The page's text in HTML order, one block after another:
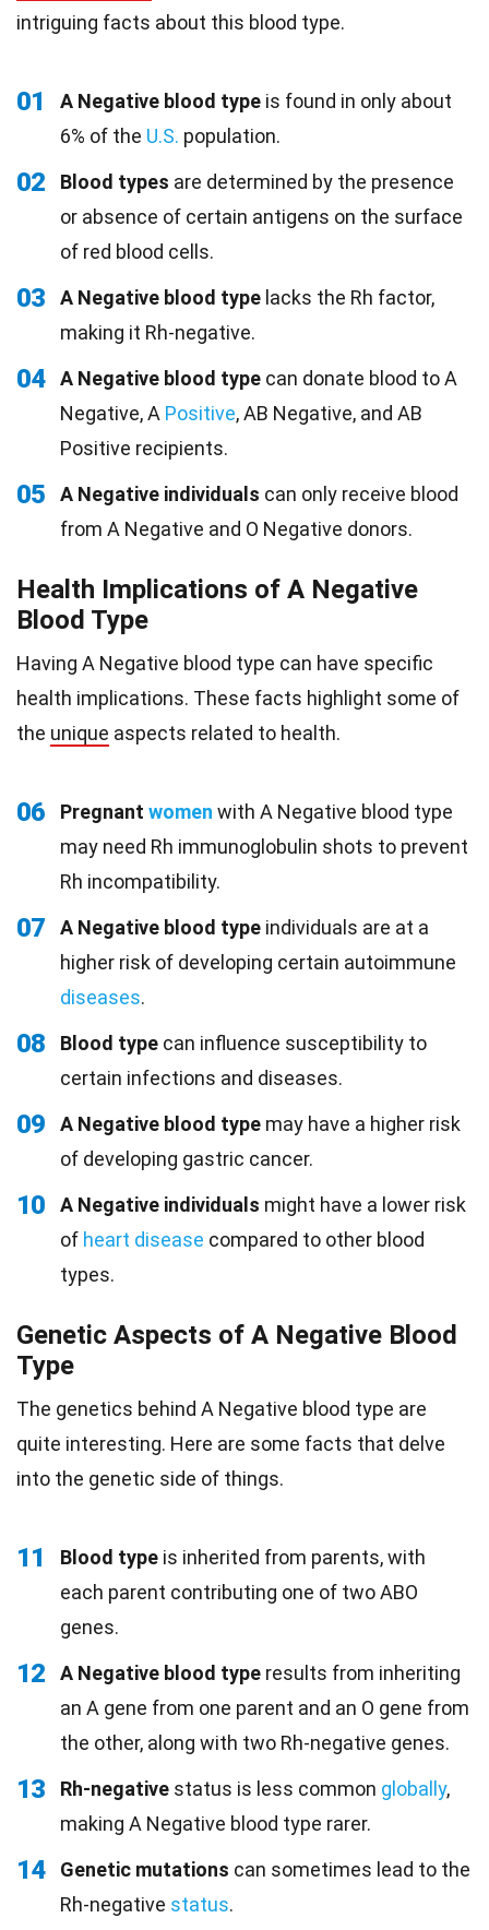
intriguing facts about this blood type.
01 A Negative blood type is found in only about
6% of the U.S. population.
02 Blood types are determined by the presence
or absence of certain antigens on the surface
of red blood cells.
03 A Negative blood type lacks the Rh factor,
making it Rh-negative.
04 A Negative blood type can donate blood to A
Negative, A Positive, AB Negative, and AB
Positive recipients.
05 A Negative individuals can only receive blood
from A Negative and O Negative donors.
Health Implications of A Negative
Blood Type
Having A Negative blood type can have specific
health implications. These facts highlight some of
the unique aspects related to health.
06 Pregnant women with A Negative blood type
may need Rh immunoglobulin shots to prevent
Rh incompatibility.
07 A Negative blood type individuals are at a
higher risk of developing certain autoimmune
diseases.
08 Blood type can influence susceptibility to
certain infections and diseases.
09 A Negative blood type may have a higher risk
of developing gastric cancer.
10 A Negative individuals might have a lower risk
of heart disease compared to other blood
types.
Genetic Aspects of A Negative Blood
Type
The genetics behind A Negative blood type are
quite interesting. Here are some facts that delve
into the genetic side of things.
11 Blood type is inherited from parents, with
each parent contributing one of two ABO
genes.
12 A Negative blood type results from inheriting
an A gene from one parent and an O gene from
the other, along with two Rh-negative genes.
13 Rh-negative status is less common globally,
making A Negative blood type rarer.
14 Genetic mutations can sometimes lead to the
Rh-negative status.